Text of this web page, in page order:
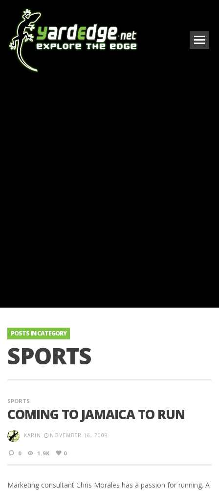
POSTS IN CATEGORY
SPORTS
SPORTS
COMING TO JAMAICA TO RUN
KARIN NOVEMBER 16, 2009
0 1.9K 0
Marketing consultant Chris Morales has a passion for running. A